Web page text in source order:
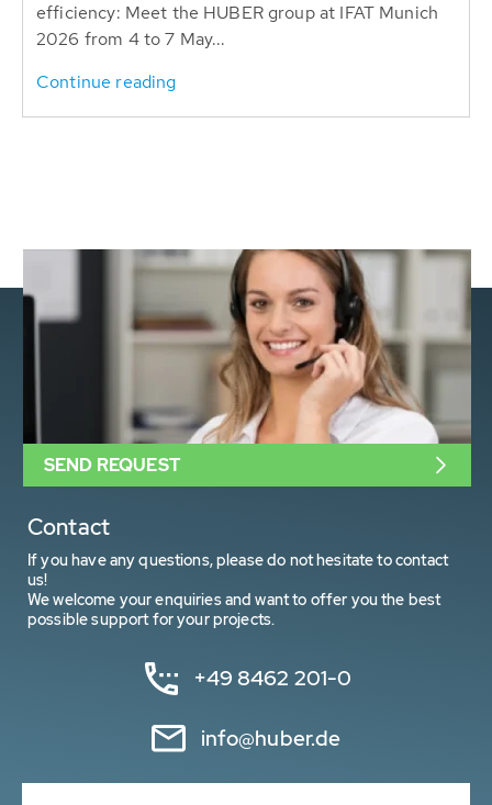
efficiency: Meet the HUBER group at IFAT Munich
2026 from 4 to 7 May...
Continue reading
Contact
If you have any questions, please do not hesitate to contact
us!
We welcome your enquiries and want to offer you the best
possible support for your projects.
+49 8462 201-0
info@huber.de
SEND REQUEST